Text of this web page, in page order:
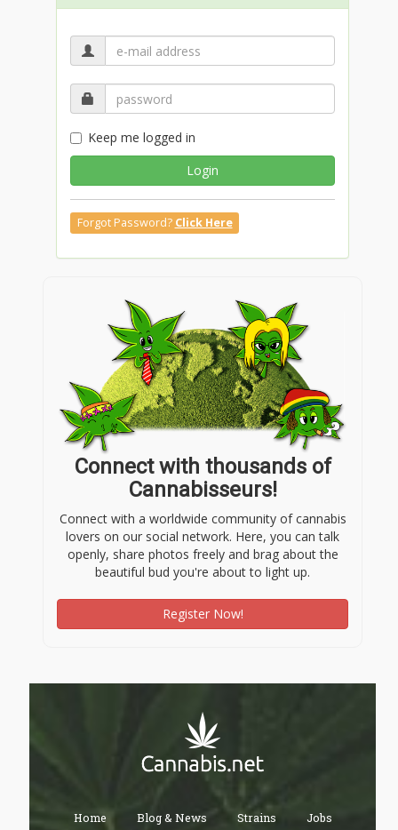
Keep me logged in
Login
Forgot Password? Click Here
Connect with thousands of
Cannabisseurs!
Connect with a worldwide community of cannabis
lovers on our social network. Here, you can talk
openly, share photos freely and brag about the
beautiful bud you're about to light up.
Register Now!
Home Blog & News Strains Jobs